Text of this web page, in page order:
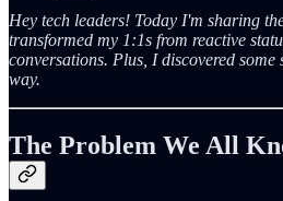
Hey tech leaders! Today I'm sharing
transformed my 1:1s from reactive
conversations. Plus, I discovered
way.
The Problem We All